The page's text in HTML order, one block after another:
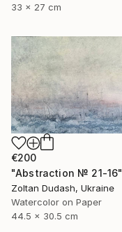
33 x 27 cm
€200
Zoltan Dudash, Ukraine
Watercolor on Paper
44.5 x 30.5 cm